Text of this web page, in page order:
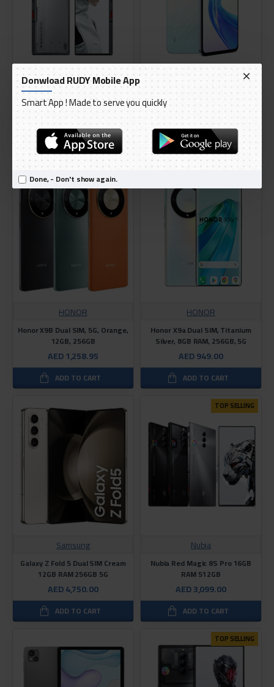
Donwload RUDY Mobile App
Smart App ! Made to serve you quickly
Done, - Don't show again.
Nubia
RedMagic 9 Pro 5G - 512GB 16GB
RAM
AED 3,099.00
ADD TO CART
HONOR
Honor X7B 256GB 8 ram 4G
Smartphone
AED 628.95
ADD TO CART
HONOR
Honor X9B Dual SIM, 5G, Orange,
12GB, 256GB
AED 1,258.95
ADD TO CART
HONOR
Honor X9a Dual SIM, Titanium
Silver, 8GB RAM, 256GB, 5G
AED 949.00
ADD TO CART
Samsung
Galaxy Z Fold 5 Dual SIM Cream
12GB RAM 256GB 5G
AED 4,750.00
ADD TO CART
TOP SELLING
Nubia
Nubia Red Magic 8S Pro 16GB
RAM 512GB
AED 3,099.00
ADD TO CART
TOP SELLING